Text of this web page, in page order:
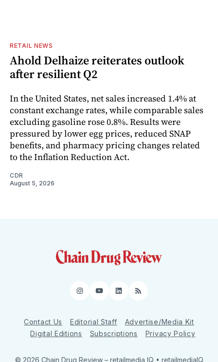
RETAIL NEWS
Ahold Delhaize reiterates outlook
after resilient Q2
In the United States, net sales increased 1.4% at
constant exchange rates, while comparable sales
excluding gasoline rose 0.8%. Results were
pressured by lower egg prices, reduced SNAP
benefits, and pharmacy pricing changes related
to the Inflation Reduction Act.
CDR
August 5, 2026
Instagram
YouTube
LinkedIn
RSS
Contact Us Editorial Staff
Advertise/Media Kit
Digital Editions
Subscriptions Privacy Policy
© 2026 Chain Drug Review – retailmedia IQ • retailmediaIQ